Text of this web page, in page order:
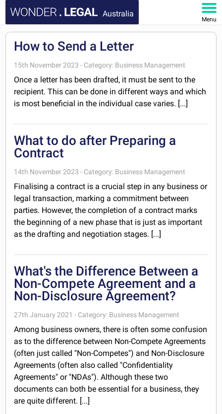
Australia
Menu
DOCUMENTS
FAQ
How to Send a Letter
15th November 2023 - Category: Business Management
Once a letter has been drafted, it must be sent to the
recipient. This can be done in different ways and which
is most beneficial in the individual case varies. [...]
What to do after Preparing a
Contract
14th November 2023 - Category: Business Management
Finalising a contract is a crucial step in any business or
legal transaction, marking a commitment between
parties. However, the completion of a contract marks
the beginning of a new phase that is just as important
as the drafting and negotiation stages. [...]
What's the Difference Between a
Non-Compete Agreement and a
Non-Disclosure Agreement?
27th January 2021 - Category: Business Management
Among business owners, there is often some confusion
as to the difference between Non-Compete Agreements
(often just called "Non-Competes") and Non-Disclosure
Agreements (often also called "Confidentiality
Agreements" or "NDAs"). Although these two
documents can both be essential for a business, they
are quite different. [...]